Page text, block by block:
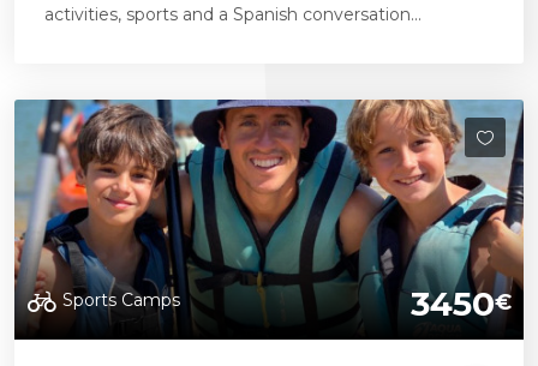
activities, sports and a Spanish conversation...
Sports Camps 3450€